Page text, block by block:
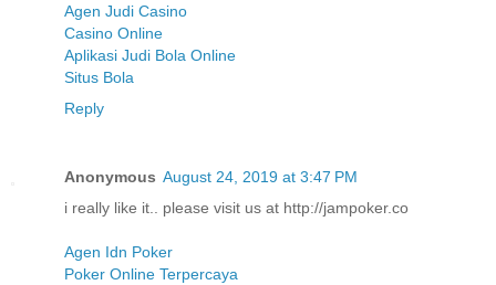
Agen Judi Casino
Casino Online
Aplikasi Judi Bola Online
Situs Bola
Reply
Anonymous August 24, 2019 at 3:47 PM
i really like it.. please visit us at http://jampoker.co
Agen Idn Poker
Poker Online Terpercaya